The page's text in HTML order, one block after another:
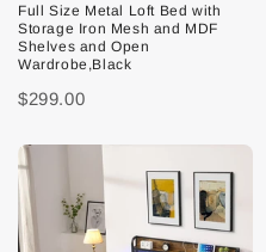
Full Size Metal Loft Bed with
Storage Iron Mesh and MDF
Shelves and Open
Wardrobe,Black
$299.00